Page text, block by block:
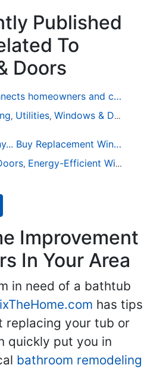
Published
To
Doors
Fix the Home connects homeowners and contractors in every state
, Utilities, Windows & Doors
Excerpt from "Why... Buy Replacement Windows?"
, Energy-Efficient Windows
Improvement
In Your Area
in need of a bathtub
has tips
replacing your tub or
quickly put you in
bathroom remodeling